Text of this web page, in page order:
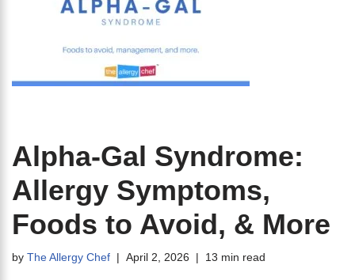
Alpha-Gal Syndrome:
Allergy Symptoms,
Foods to Avoid, & More
by The Allergy Chef April 2, 2026 13 min read